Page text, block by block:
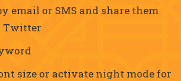
email or SMS and share them
Twitter
size or activate night mode for